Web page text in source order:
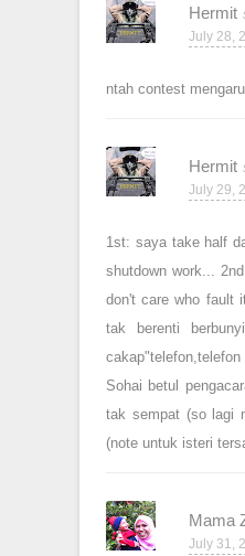
Hermit
July 28,
ntah contest
Hermit
July 29,
1st: saya take half
shutdown work...
don't care who fault
tak berenti
Sohai betul
tak sempat (so lagi
(note untuk isteri
Mama
July 31,